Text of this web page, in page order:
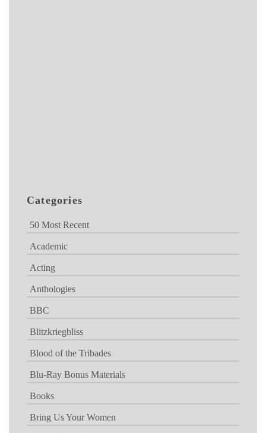
Categories
50 Most Recent
Academic
Acting
Anthologies
BBC
Blitzkriegbliss
Blood of the Tribades
Blu-Ray Bonus Materials
Books
Bring Us Your Women